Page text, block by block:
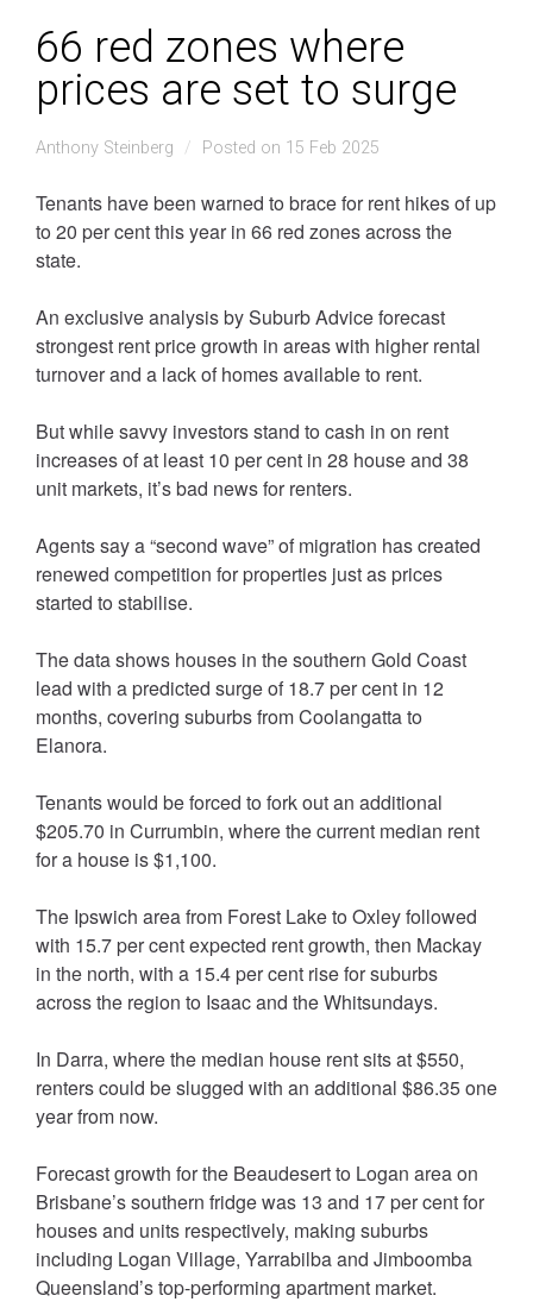
66 red zones where
prices are set to surge
Anthony Steinberg Posted on 15 Feb 2025
Tenants have been warned to brace for rent hikes of up
to 20 per cent this year in 66 red zones across the
state.
An exclusive analysis by Suburb Advice forecast
strongest rent price growth in areas with higher rental
turnover and a lack of homes available to rent.
But while savvy investors stand to cash in on rent
increases of at least 10 per cent in 28 house and 38
unit markets, it’s bad news for renters.
Agents say a “second wave” of migration has created
renewed competition for properties just as prices
started to stabilise.
The data shows houses in the southern Gold Coast
lead with a predicted surge of 18.7 per cent in 12
months, covering suburbs from Coolangatta to
Elanora.
Tenants would be forced to fork out an additional
$205.70 in Currumbin, where the current median rent
for a house is $1,100.
The Ipswich area from Forest Lake to Oxley followed
with 15.7 per cent expected rent growth, then Mackay
in the north, with a 15.4 per cent rise for suburbs
across the region to Isaac and the Whitsundays.
In Darra, where the median house rent sits at $550,
renters could be slugged with an additional $86.35 one
year from now.
Forecast growth for the Beaudesert to Logan area on
Brisbane’s southern fridge was 13 and 17 per cent for
houses and units respectively, making suburbs
including Logan Village, Yarrabilba and Jimboomba
Queensland’s top-performing apartment market.